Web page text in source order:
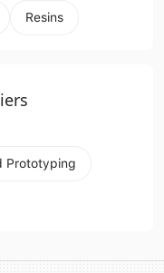
Resins
Prototyping